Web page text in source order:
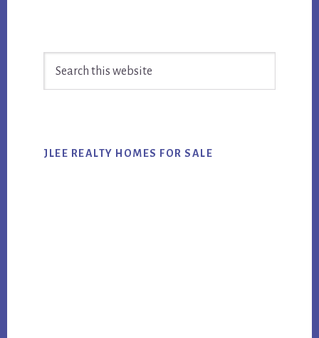
Sidebar
JLEE REALTY HOMES FOR SALE